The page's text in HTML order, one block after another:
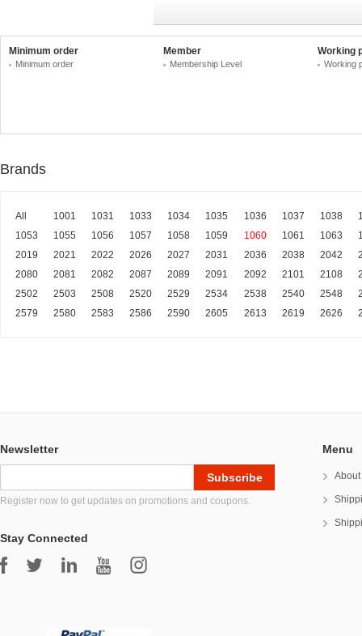
Minimum order
Minimum order
Member
Membership Level
Working
Working
Brands
All 1001 1031 1033 1034 1035 1036 1037 1038
1053
1055 1056 1057 1058 1059 1060 1061 1063
2019
2021 2022 2026 2027 2031 2036 2038 2042
2080
2081 2082 2087 2089 2091 2092 2101 2108
2502
2503 2508 2520 2529 2534 2538 2540 2548
2579
2580 2583 2586 2590 2605 2613 2619 2626
Newsletter
Register now to get updates on promotions and coupons.
Stay Connected
Menu